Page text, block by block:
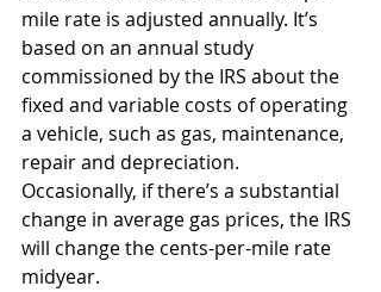
mile rate is adjusted annually. It’s
based on an annual study
commissioned by the IRS about the
fixed and variable costs of operating
a vehicle, such as gas, maintenance,
repair and depreciation.
Occasionally, if there’s a substantial
change in average gas prices, the IRS
will change the cents-per-mile rate
midyear.